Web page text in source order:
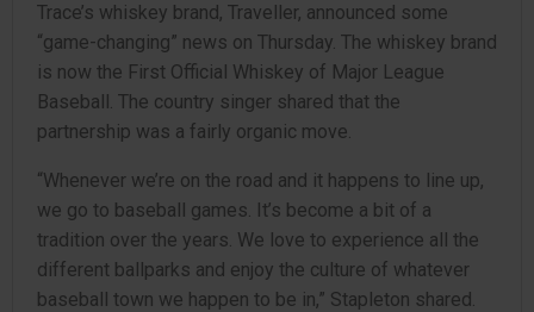
Trace’s whiskey brand, Traveller, announced some
“game-changing” news on Thursday. The whiskey brand
is now the First Official Whiskey of Major League
Baseball. The country singer shared that the
partnership was a fairly organic move.
“Whenever we’re on the road and it happens to line up,
we go to baseball games. It’s become a bit of a
tradition over the years. We love to experience all the
different ballparks and enjoy the culture of whatever
baseball town we happen to be in,” Stapleton shared.